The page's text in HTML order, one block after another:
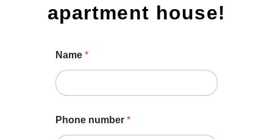
apartment house!
Name *
Phone number *